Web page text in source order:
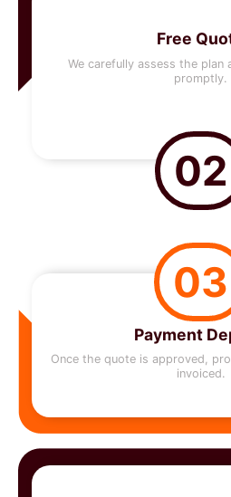
Free
We carefully assess the plan
promptly.
02
03
Payment
Once the quote is approved,
invoiced.